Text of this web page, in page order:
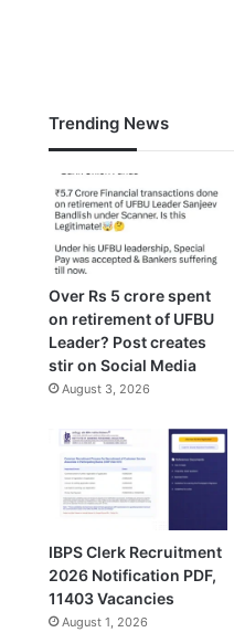
Trending News
Over Rs 5 crore spent
on retirement of UFBU
Leader? Post creates
stir on Social Media
August 3, 2026
IBPS Clerk Recruitment
2026 Notification PDF,
11403 Vacancies
August 1, 2026